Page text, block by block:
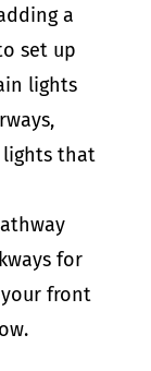
a
set up
lights
that
for
front